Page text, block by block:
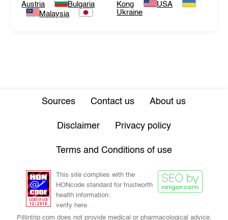
Austria
Bulgaria
Malaysia
Kong
USA
Ukraine
Sources Contact us About us
Disclaimer Privacy policy
Terms and Conditions of use
This site complies with the
HONcode standard for trustworth
health information:
verify here.
Pillintrip.com does not provide medical or pharmacological advice,